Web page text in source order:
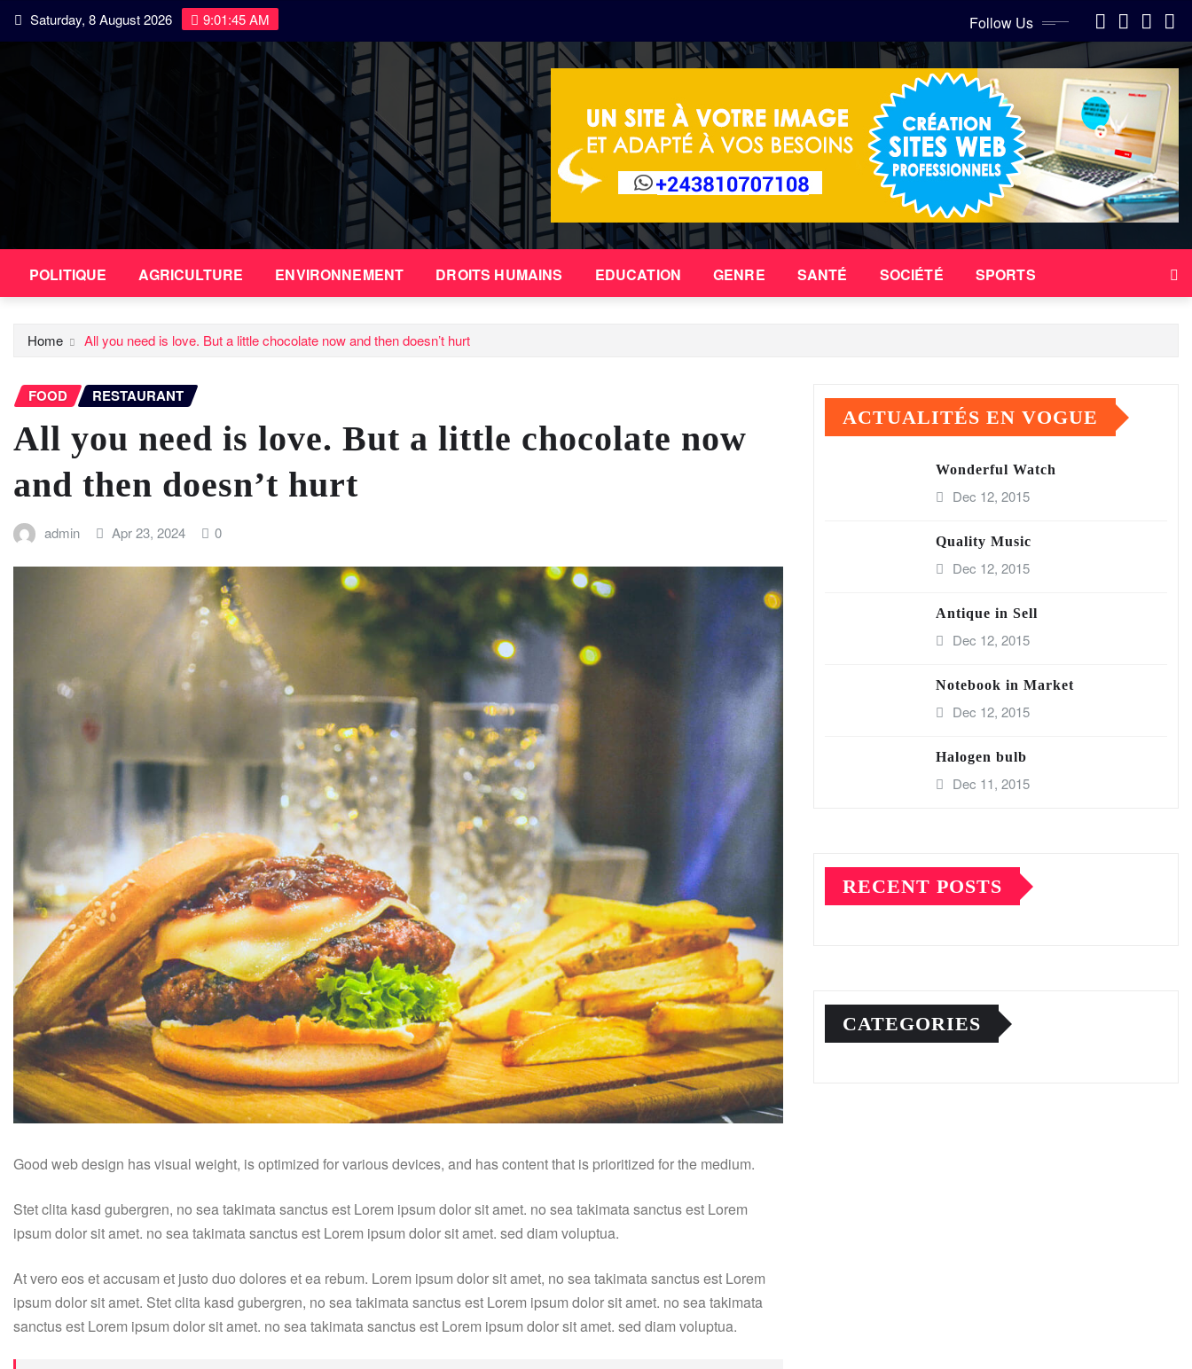
Skip Saturday, 8 August 2026 9:01:46 AM Follow Us
POLITIQUE AGRICULTURE ENVIRONNEMENT DROITS HUMAINS EDUCATION GENRE SANTÉ SOCIÉTÉ SPORTS
Home All you need is love. But a little chocolate now and then doesn’t hurt
FOOD RESTAURANT
All you need is love. But a little chocolate now
and then doesn’t hurt
admin Apr 23, 2024 0
Good web design has visual weight, is optimized for various devices, and has content that is prioritized for the medium.
Stet clita kasd gubergren, no sea takimata sanctus est Lorem ipsum dolor sit amet. no sea takimata sanctus est Lorem
ipsum dolor sit amet. no sea takimata sanctus est Lorem ipsum dolor sit amet. sed diam voluptua.
At vero eos et accusam et justo duo dolores et ea rebum. Lorem ipsum dolor sit amet, no sea takimata sanctus est Lorem
ipsum dolor sit amet. Stet clita kasd gubergren, no sea takimata sanctus est Lorem ipsum dolor sit amet. no sea takimata
sanctus est Lorem ipsum dolor sit amet. no sea takimata sanctus est Lorem ipsum dolor sit amet. sed diam voluptua.
ACTUALITÉS EN VOGUE
Wonderful Watch
Dec 12, 2015
Quality Music
Dec 12, 2015
Antique in Sell
Dec 12, 2015
Notebook in Market
Dec 12, 2015
Halogen bulb
Dec 11, 2015
RECENT POSTS
CATEGORIES